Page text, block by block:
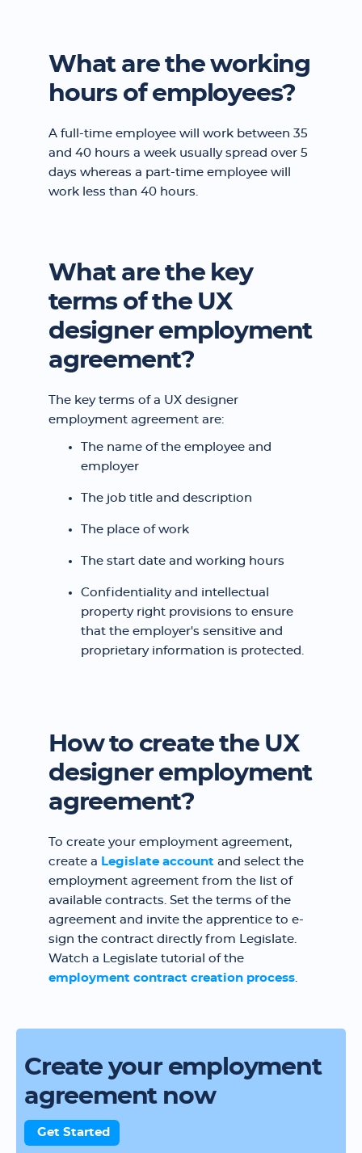
What are the working
hours of employees?
A full-time employee will work between 35
and 40 hours a week usually spread over 5
days whereas a part-time employee will
work less than 40 hours.
What are the key
terms of the UX
designer employment
agreement?
The key terms of a UX designer
employment agreement are:
The name of the employee and
employer
The job title and description
The place of work
The start date and working hours
Confidentiality and intellectual
property right provisions to ensure
that the employer's sensitive and
proprietary information is protected.
How to create the UX
designer employment
agreement?
To create your employment agreement,
create a Legislate account and select the
employment agreement from the list of
available contracts. Set the terms of the
agreement and invite the apprentice to e-
sign the contract directly from Legislate.
Watch a Legislate tutorial of the
employment contract creation process.
Create your employment
agreement now
Get Started